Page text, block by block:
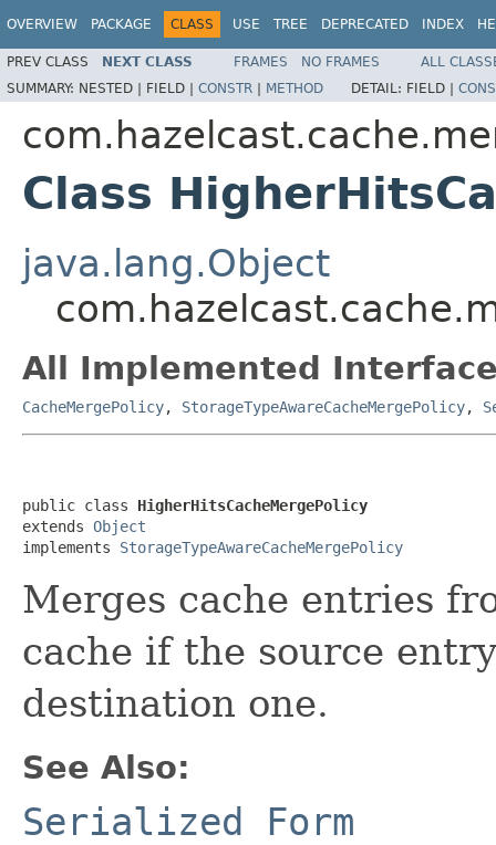
OVERVIEW PACKAGE CLASS USE TREE DEPRECATED INDEX
PREV CLASS NEXT CLASS FRAMES NO FRAMES
ALL
SUMMARY: NESTED | FIELD | CONSTR | METHOD DETAIL: FIELD |
Class
java.lang.Object
All Implemented
CacheMergePolicy, StorageTypeAwareCacheMergePolicy,
public class HigherHitsCacheMergePolicy
extends Object
implements StorageTypeAwareCacheMergePolicy
Merges cache entries
cache if the source
destination one.
See Also:
Serialized Form